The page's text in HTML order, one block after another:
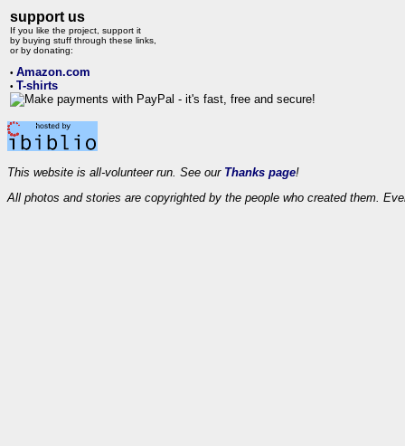
support us
If you like the project, support it
by buying stuff through these links,
or by donating:
• Amazon.com
• T-shirts
This website is all-volunteer run. See our Thanks page!
All photos and stories are copyrighted by the people who created them.